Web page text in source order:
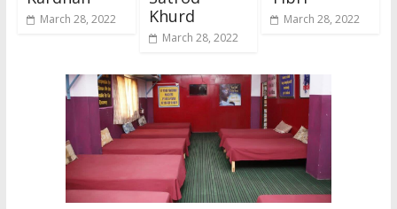
March 28, 2022
Khurd
March 28, 2022
March 28, 2022